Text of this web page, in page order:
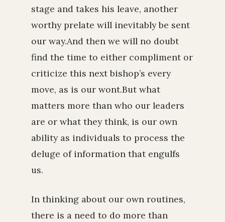
stage and takes his leave, another
worthy prelate will inevitably be sent
our way.And then we will no doubt
find the time to either compliment or
criticize this next bishop’s every
move, as is our wont.But what
matters more than who our leaders
are or what they think, is our own
ability as individuals to process the
deluge of information that engulfs
us.
In thinking about our own routines,
there is a need to do more than